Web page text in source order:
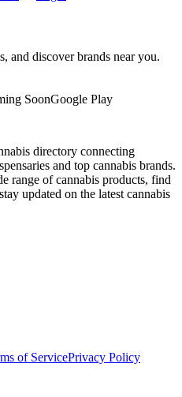
and discover brands near you.
SoonGoogle Play
directory connecting
and top cannabis brands.
range of cannabis products, find
updated on the latest cannabis
of ServicePrivacy Policy